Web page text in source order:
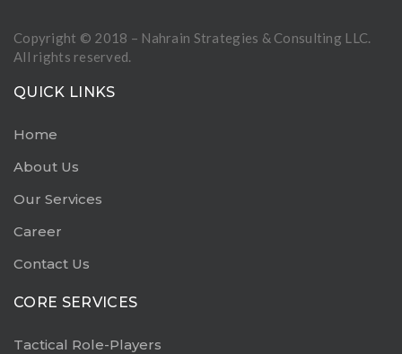
Copyright © 2018 – Nahrain Strategies & Consulting LLC.
All rights reserved.
QUICK LINKS
Home
About Us
Our Services
Career
Contact Us
CORE SERVICES
Tactical Role-Players